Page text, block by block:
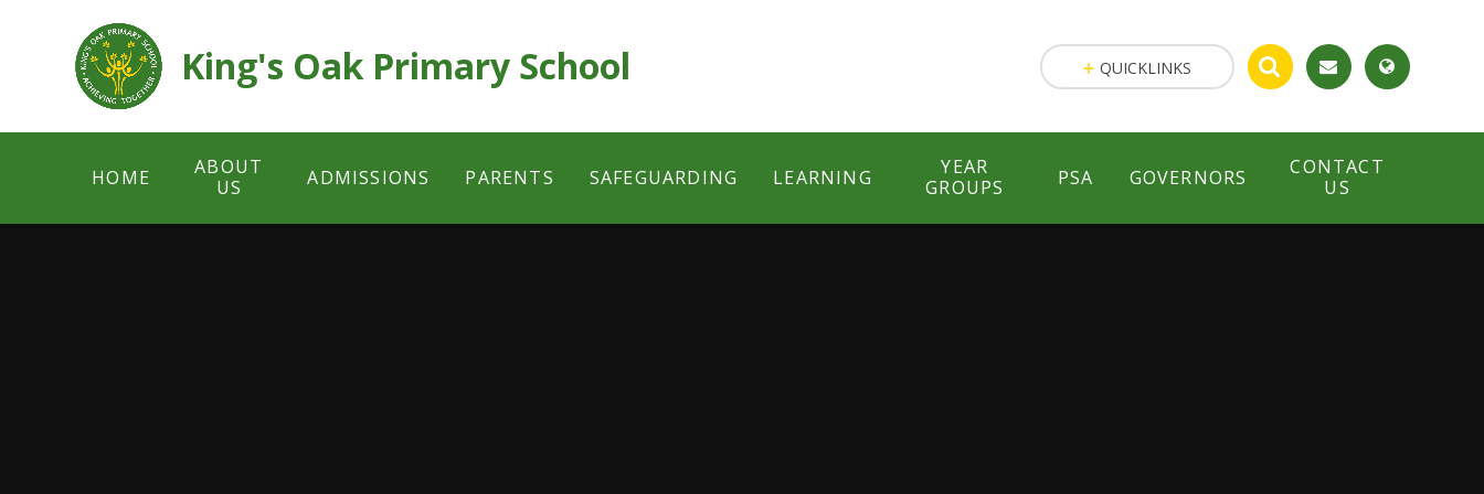
King's Oak Primary School
HOME
ABOUT
US
ADMISSIONS PARENTS SAFEGUARDING LEARNING
YEAR
GROUPS
PSA GOVERNORS
CONTACT
US
QUICKLINKS